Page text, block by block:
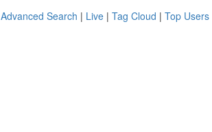
Advanced Search | Live | Tag Cloud | Top Users